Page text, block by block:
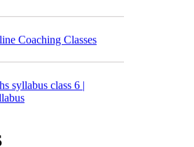
Coaching Classes
syllabus class 6 |
for Competitive